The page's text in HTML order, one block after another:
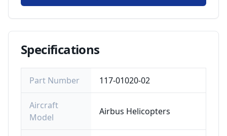
Specifications
Part Number 117-01020-02
Aircraft
Model
Airbus Helicopters